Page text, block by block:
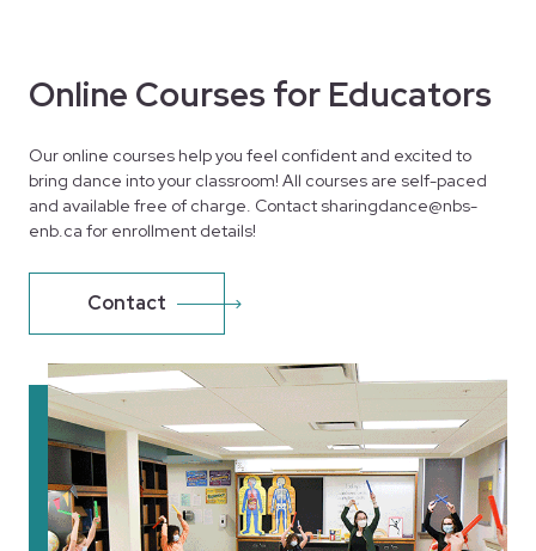
Online Courses for Educators
Our online courses help you feel confident and excited to
bring dance into your classroom! All courses are self-paced
and available free of charge. Contact sharingdance@nbs-
enb.ca for enrollment details!
Contact